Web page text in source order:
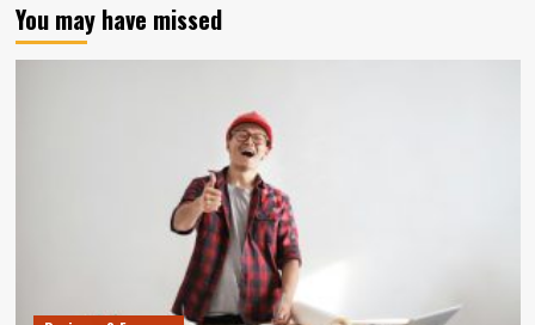
You may have missed